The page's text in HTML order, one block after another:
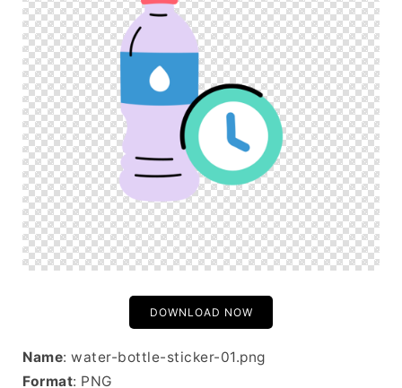
DOWNLOAD NOW
Name: water-bottle-sticker-01.png
Format: PNG